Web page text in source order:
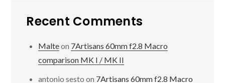
Recent Comments
Malteon 7Artisans 60mm f2.8 Macro
comparison MK I / MK II
antonio sesto on 7Artisans 60mm f2.8 Macro